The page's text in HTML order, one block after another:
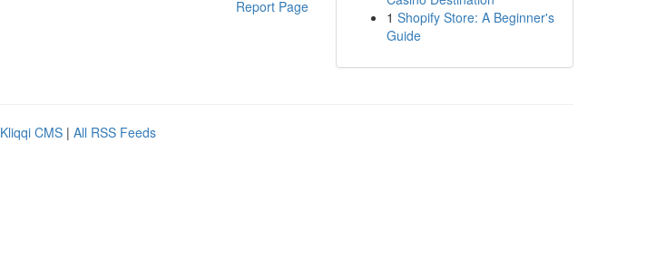
Report Page
1 Shopify Store: A Beginner's
Guide
Kliqqi CMS | All RSS Feeds